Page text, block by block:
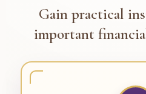
Gain practical
important